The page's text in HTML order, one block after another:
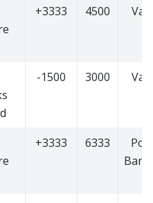
+3333 4500
-1500 3000
+3333 6333